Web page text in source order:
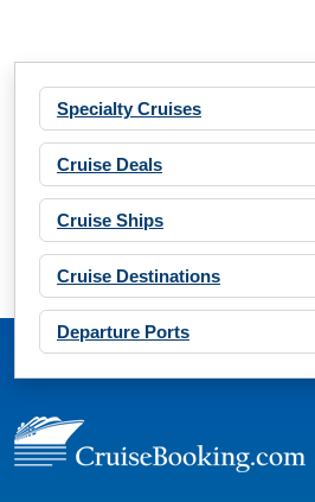
Specialty Cruises
Cruise Deals
Cruise Ships
Cruise Destinations
Departure Ports